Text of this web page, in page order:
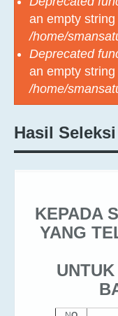
an empty
/home/
Deprecated
an empty
/home/
Hasil
KEPADA
YANG